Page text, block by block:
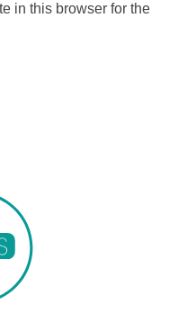
in this browser for the